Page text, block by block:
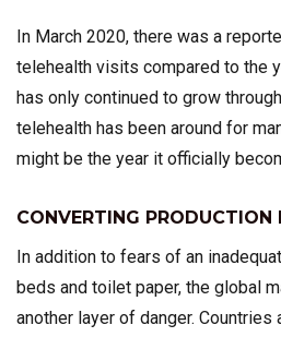
In March 2020, there was a
telehealth visits compared to the
has only continued to grow
telehealth has been around for
might be the year it officially
CONVERTING PRODUCTION
In addition to fears of an
beds and toilet paper, the global
another layer of danger.